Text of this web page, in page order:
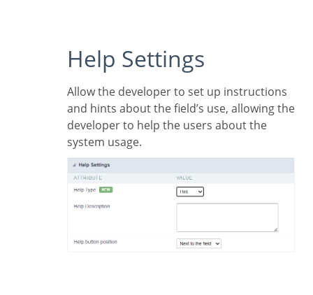
Help Settings
Allow the developer to set up instructions
and hints about the field’s use, allowing the
developer to help the users about the
system usage.